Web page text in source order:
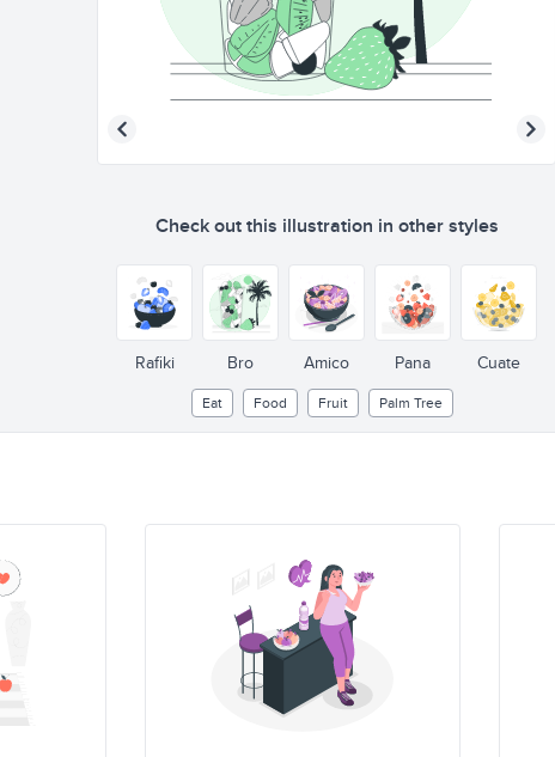
Check out this illustration in other styles
Rafiki Bro Amico Pana Cuate
Eat Food Fruit Palm Tree